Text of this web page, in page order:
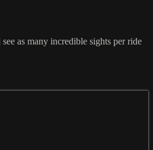
as many incredible sights per ride